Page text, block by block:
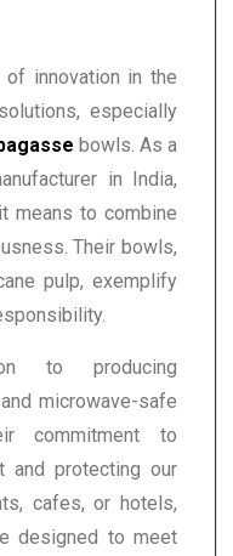
innovation in the
especially
bowls. As a
in India,
means to combine
Their bowls,
pulp, exemplify
to producing
microwave-safe
commitment to
and protecting our
cafes, or hotels,
designed to meet